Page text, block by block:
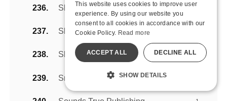
Skyhorse Publishing 5
Slippery Stuff
Sliquid Lubricants 25
Snail Vibe
This website uses cookies to improve user
experience. By using our website you
consent to all cookies in accordance with our
Cookie Policy. Read more
ACCEPT ALL DECLINE ALL
SHOW DETAILS